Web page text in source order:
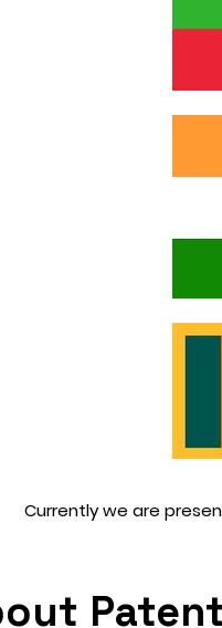
Currently we are
Patent